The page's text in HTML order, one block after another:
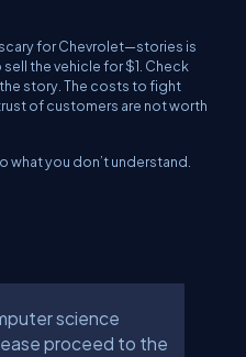
for Chevrolet—stories is
the vehicle for $1. Check
story. The costs to fight
of customers are not worth
what you don’t understand.
science
proceed to the